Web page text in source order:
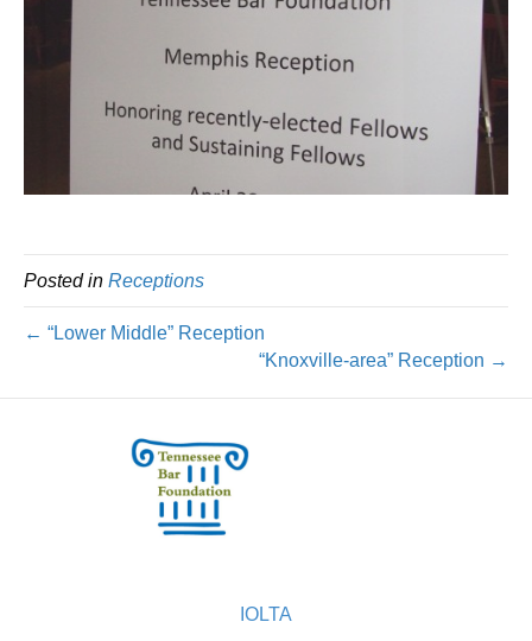
Posted in Receptions
← “Lower Middle” Reception
“Knoxville-area” Reception →
IOLTA